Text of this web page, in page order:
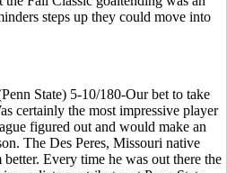
steps up they could move into
State) 5-10/180-Our bet to take
certainly the most impressive player
figured out and would make an
The Des Peres, Missouri native
Every time he was out there the